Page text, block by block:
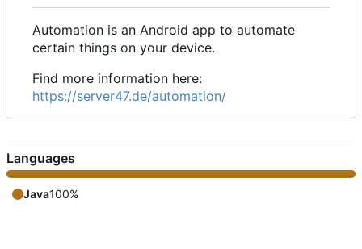
Automation is an Android app to automate
certain things on your device.
Find more information here:
https://server47.de/automation/
Languages
Java100%